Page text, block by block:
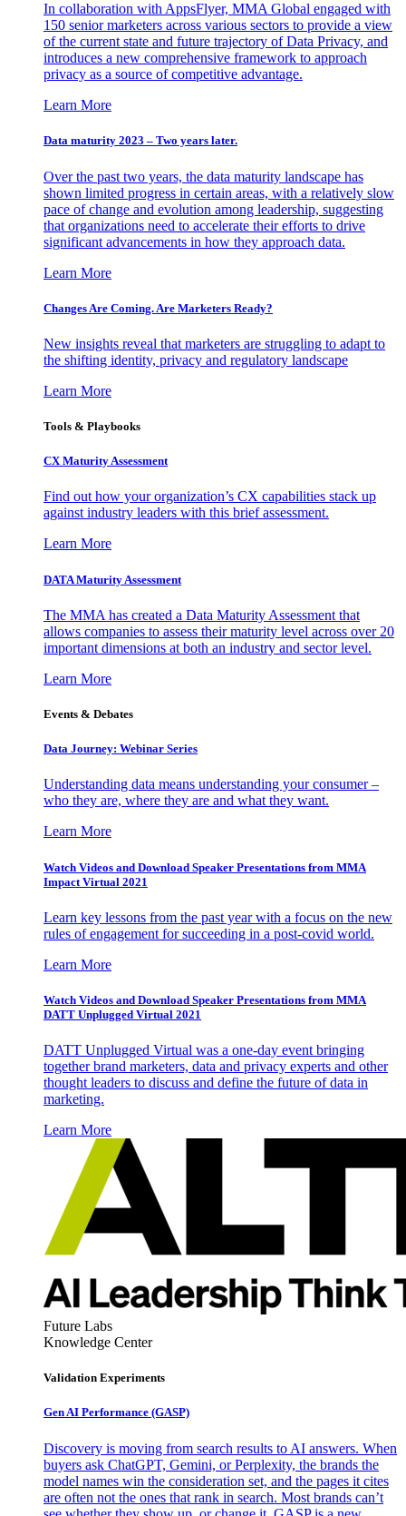
In collaboration with AppsFlyer, MMA Global engaged with
150 senior marketers across various sectors to provide a view
of the current state and future trajectory of Data Privacy, and
introduces a new comprehensive framework to approach
privacy as a source of competitive advantage.
Learn More
Data maturity 2023 – Two years later.
Over the past two years, the data maturity landscape has
shown limited progress in certain areas, with a relatively slow
pace of change and evolution among leadership, suggesting
that organizations need to accelerate their efforts to drive
significant advancements in how they approach data.
Learn More
Changes Are Coming. Are Marketers Ready?
New insights reveal that marketers are struggling to adapt to
the shifting identity, privacy and regulatory landscape
Learn More
Tools & Playbooks
CX Maturity Assessment
Find out how your organization’s CX capabilities stack up
against industry leaders with this brief assessment.
Learn More
DATA Maturity Assessment
The MMA has created a Data Maturity Assessment that
allows companies to assess their maturity level across over 20
important dimensions at both an industry and sector level.
Learn More
Events & Debates
Data Journey: Webinar Series
Understanding data means understanding your consumer –
who they are, where they are and what they want.
Learn More
Watch Videos and Download Speaker Presentations from MMA
Impact Virtual 2021
Learn key lessons from the past year with a focus on the new
rules of engagement for succeeding in a post-covid world.
Learn More
Watch Videos and Download Speaker Presentations from MMA
DATT Unplugged Virtual 2021
DATT Unplugged Virtual was a one-day event bringing
together brand marketers, data and privacy experts and other
thought leaders to discuss and define the future of data in
marketing.
Learn More
Future Labs
Knowledge Center
Validation Experiments
Gen AI Performance (GASP)
Discovery is moving from search results to AI answers. When
buyers ask ChatGPT, Gemini, or Perplexity, the brands the
model names win the consideration set, and the pages it cites
are often not the ones that rank in search. Most brands can’t